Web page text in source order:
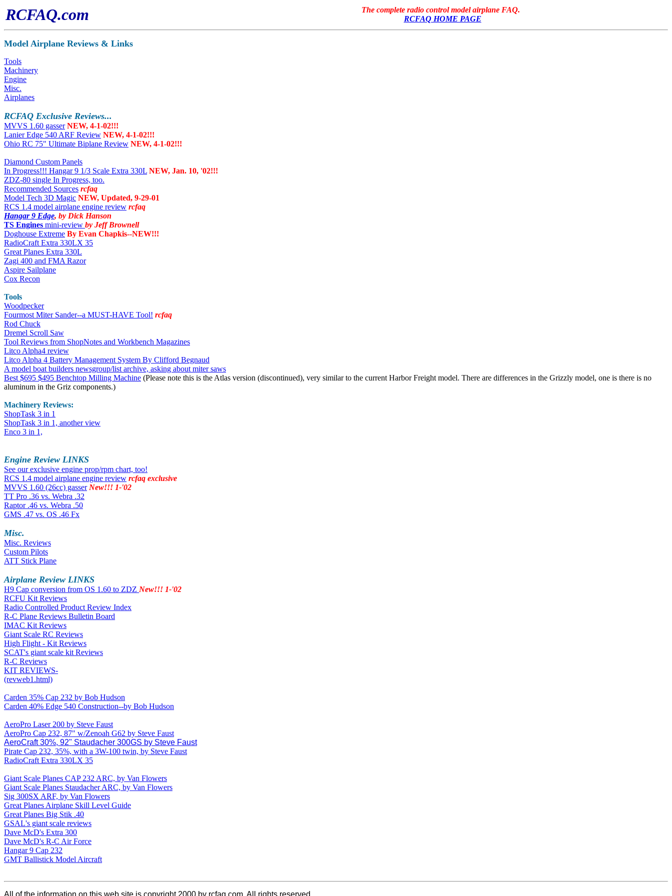
RCFAQ.com
The complete radio control model airplane FAQ.
RCFAQ HOME PAGE
Model Airplane Reviews & Links
Tools
Machinery
Engine
Misc.
Airplanes
RCFAQ Exclusive Reviews...
MVVS 1.60 gasser NEW, 4-1-02!!!
Lanier Edge 540 ARF Review NEW, 4-1-02!!!
Ohio RC 75" Ultimate Biplane Review NEW, 4-1-02!!!
Diamond Custom Panels
In Progress!!! Hangar 9 1/3 Scale Extra 330L NEW, Jan. 10, '02!!!
ZDZ-80 single In Progress, too.
Recommended Sources rcfaq
Model Tech 3D Magic NEW, Updated, 9-29-01
RCS 1.4 model airplane engine review rcfaq
Hangar 9 Edge, by Dick Hanson
TS Engines mini-review by Jeff Brownell
Doghouse Extreme By Evan Chapkis--NEW!!!
RadioCraft Extra 330LX 35
Great Planes Extra 330L
Zagi 400 and FMA Razor
Aspire Sailplane
Cox Recon
Tools
Woodpecker
Fourmost Miter Sander--a MUST-HAVE Tool! rcfaq
Rod Chuck
Dremel Scroll Saw
Tool Reviews from ShopNotes and Workbench Magazines
Litco Alpha4 review
Litco Alpha 4 Battery Management System By Clifford Begnaud
A model boat builders newsgroup/list archive, asking about miter saws
Best $695 $495 Benchtop Milling Machine (Please note this is the Atlas version (discontinued), very similar to the current Harbor Freight model. There are differences in the Grizzly model, one is there is no
aluminum in the Griz components.)
Machinery Reviews:
ShopTask 3 in 1
ShopTask 3 in 1, another view
Enco 3 in 1,
Engine Review LINKS
See our exclusive engine prop/rpm chart, too!
RCS 1.4 model airplane engine review rcfaq exclusive
MVVS 1.60 (26cc) gasser New!!! 1-'02
TT Pro .36 vs. Webra .32
Raptor .46 vs. Webra .50
GMS .47 vs. OS .46 Fx
Misc.
Misc. Reviews
Custom Pilots
ATT Stick Plane
Airplane Review LINKS
H9 Cap conversion from OS 1.60 to ZDZ New!!! 1-'02
RCFU Kit Reviews
Radio Controlled Product Review Index
R-C Plane Reviews Bulletin Board
IMAC Kit Reviews
Giant Scale RC Reviews
High Flight - Kit Reviews
SCAT's giant scale kit Reviews
R-C Reviews
KIT REVIEWS-
(revweb1.html)
Carden 35% Cap 232 by Bob Hudson
Carden 40% Edge 540 Construction--by Bob Hudson
AeroPro Laser 200 by Steve Faust
AeroPro Cap 232, 87" w/Zenoah G62 by Steve Faust
AeroCraft 30%, 92" Staudacher 300GS by Steve Faust
Pirate Cap 232, 35%, with a 3W-100 twin, by Steve Faust
RadioCraft Extra 330LX 35
Giant Scale Planes CAP 232 ARC, by Van Flowers
Giant Scale Planes Staudacher ARC, by Van Flowers
Sig 300SX ARF, by Van Flowers
Great Planes Airplane Skill Level Guide
Great Planes Big Stik .40
GSAL's giant scale reviews
Dave McD's Extra 300
Dave McD's R-C Air Force
Hangar 9 Cap 232
GMT Ballistick Model Aircraft
All of the information on this web site is copyright 2000 by rcfaq.com. All rights reserved.